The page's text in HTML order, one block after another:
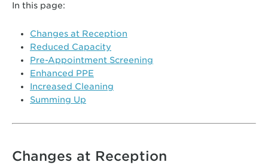
In this page:
Changes at Reception
Reduced Capacity
Pre-Appointment Screening
Enhanced PPE
Increased Cleaning
Summing Up
Changes at Reception